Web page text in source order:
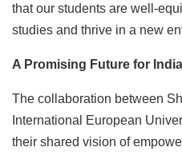
that our students are well-
studies and thrive in a new
A Promising Future for
The collaboration between
International European
their shared vision of